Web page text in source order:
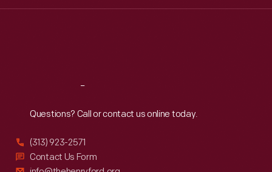
Questions? Call or contact us online today.
(313) 923-2571
Contact Us Form